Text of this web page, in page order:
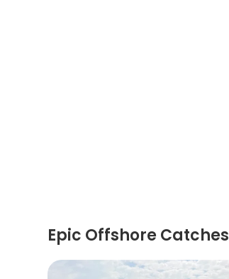
Epic Offshore Catches